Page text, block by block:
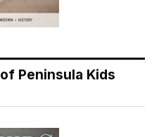
Peninsula Kids